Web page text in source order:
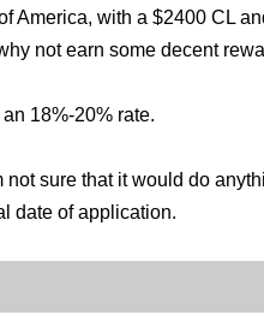
America, with a $2400 CL
not earn some decent
18%-20% rate.
sure that it would do
date of application.